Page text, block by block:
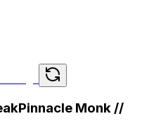
Pinnacle Monk //